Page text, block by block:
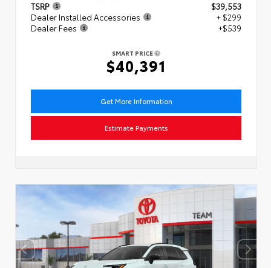
TSRP
$39,553
Dealer Installed Accessories
+ $299
Dealer Fees
+$539
SMART PRICE
$40,391
Get More Information
Estimate Payments